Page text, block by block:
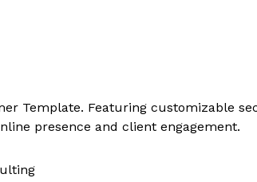
Template. Featuring customizable
presence and client engagement.